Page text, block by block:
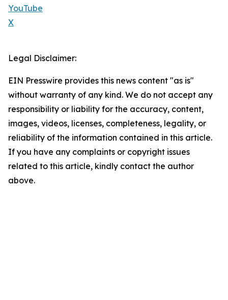
YouTube
X
Legal Disclaimer:
EIN Presswire provides this news content "as is"
without warranty of any kind. We do not accept any
responsibility or liability for the accuracy, content,
images, videos, licenses, completeness, legality, or
reliability of the information contained in this article.
If you have any complaints or copyright issues
related to this article, kindly contact the author
above.